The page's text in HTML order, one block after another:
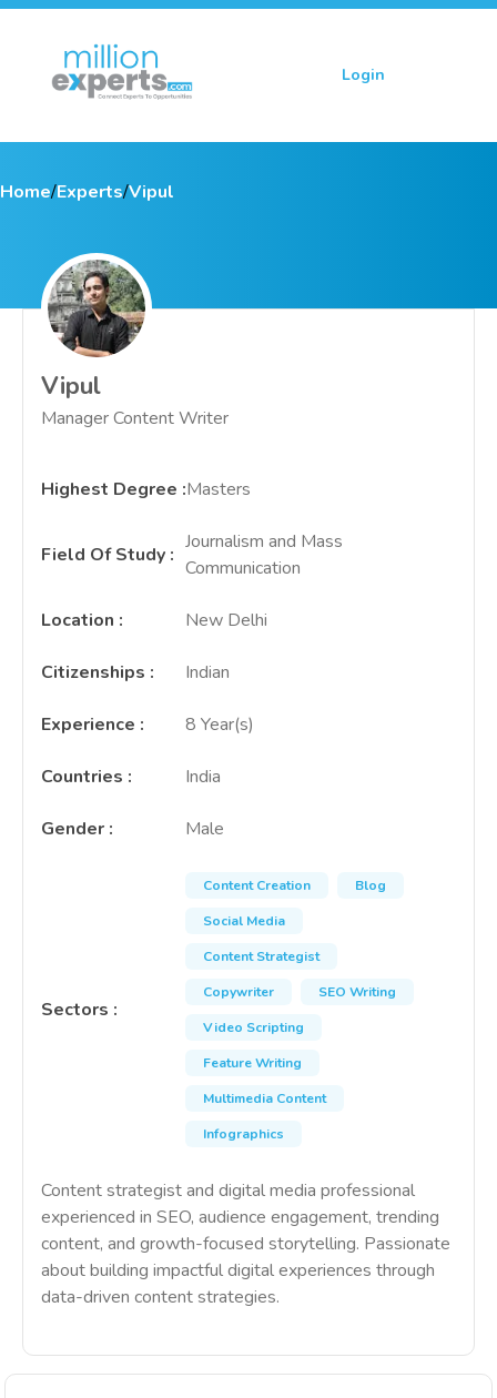
Login
Home/Experts/Vipul
Vipul
Manager Content Writer
Highest Degree :Masters
Field Of Study :
Journalism and Mass
Communication
Location : New Delhi
Citizenships : Indian
Experience : 8 Year(s)
Countries : India
Gender : Male
Sectors :
Content Creation
Blog
Social Media
Content Strategist
Copywriter
SEO Writing
Video Scripting
Feature Writing
Multimedia Content
Infographics
Content strategist and digital media professional
experienced in SEO, audience engagement, trending
content, and growth-focused storytelling. Passionate
about building impactful digital experiences through
data-driven content strategies.